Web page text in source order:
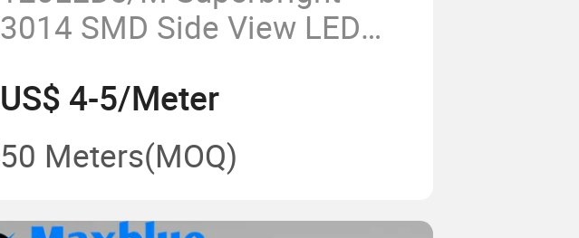
3014 SMD Side View LED
US$ 4-5/Meter
50 Meters(MOQ)